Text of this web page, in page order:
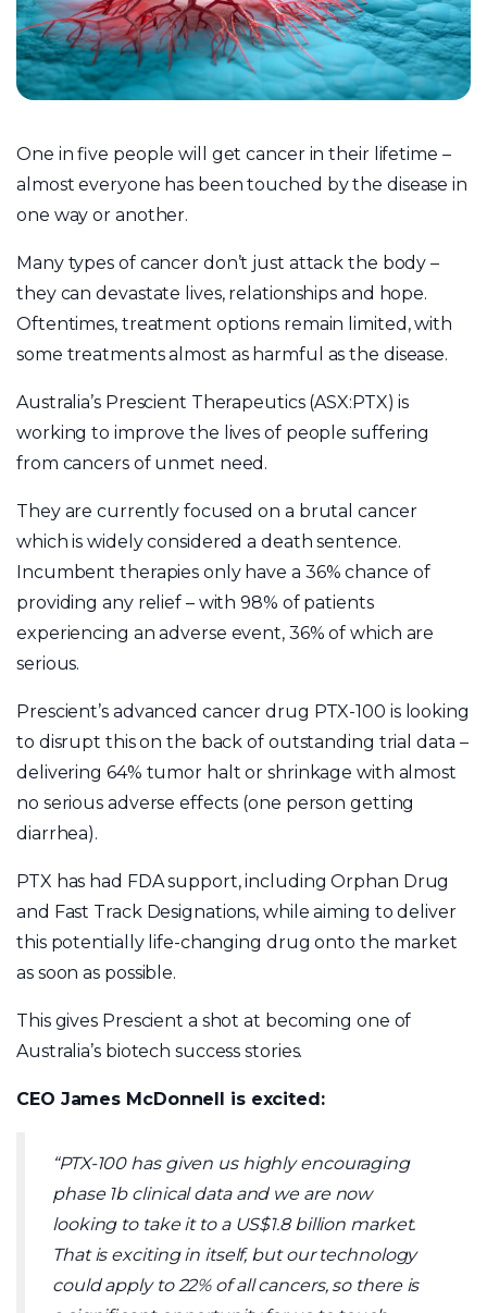
One in five people will get cancer in their lifetime –
almost everyone has been touched by the disease in
one way or another.
Many types of cancer don’t just attack the body –
they can devastate lives, relationships and hope.
Oftentimes, treatment options remain limited, with
some treatments almost as harmful as the disease.
Australia’s Prescient Therapeutics (ASX:PTX) is
working to improve the lives of people suffering
from cancers of unmet need.
They are currently focused on a brutal cancer
which is widely considered a death sentence.
Incumbent therapies only have a 36% chance of
providing any relief – with 98% of patients
experiencing an adverse event, 36% of which are
serious.
Prescient’s advanced cancer drug PTX-100 is looking
to disrupt this on the back of outstanding trial data –
delivering 64% tumor halt or shrinkage with almost
no serious adverse effects (one person getting
diarrhea).
PTX has had FDA support, including Orphan Drug
and Fast Track Designations, while aiming to deliver
this potentially life-changing drug onto the market
as soon as possible.
This gives Prescient a shot at becoming one of
Australia’s biotech success stories.
CEO James McDonnell is excited:
“PTX-100 has given us highly encouraging
phase 1b clinical data and we are now
looking to take it to a US$1.8 billion market.
That is exciting in itself, but our technology
could apply to 22% of all cancers, so there is